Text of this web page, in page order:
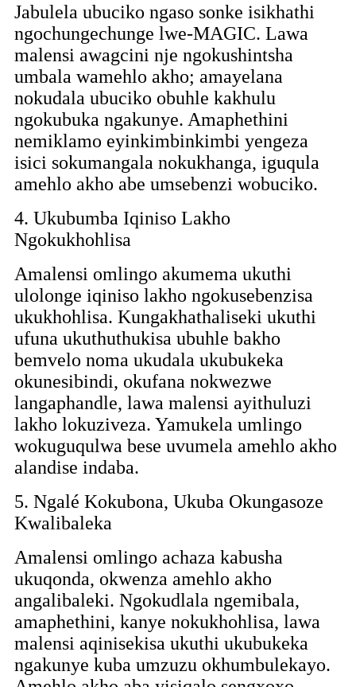
Jabulela ubuciko ngaso sonke isikhathi
ngochungechunge lwe-MAGIC. Lawa
malensi awagcini nje ngokushintsha
umbala wamehlo akho; amayelana
nokudala ubuciko obuhle kakhulu
ngokubuka ngakunye. Amaphethini
nemiklamo eyinkimbinkimbi yengeza
isici sokumangala nokukhanga, iguqula
amehlo akho abe umsebenzi wobuciko.
4. Ukubumba Iqiniso Lakho
Ngokukhohlisa
Amalensi omlingo akumema ukuthi
ulolonge iqiniso lakho ngokusebenzisa
ukukhohlisa. Kungakhathaliseki ukuthi
ufuna ukuthuthukisa ubuhle bakho
bemvelo noma ukudala ukubukeka
okunesibindi, okufana nokwezwe
langaphandle, lawa malensi ayithuluzi
lakho lokuziveza. Yamukela umlingo
wokuguqulwa bese uvumela amehlo akho
alandise indaba.
5. Ngalé Kokubona, Ukuba Okungasoze
Kwalibaleka
Amalensi omlingo achaza kabusha
ukuqonda, okwenza amehlo akho
angalibaleki. Ngokudlala ngemibala,
amaphethini, kanye nokukhohlisa, lawa
malensi aqinisekisa ukuthi ukubukeka
ngakunye kuba umzuzu okhumbulekayo.